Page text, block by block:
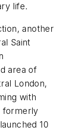
life.
another
Saint
area of
London,
with
formerly
10